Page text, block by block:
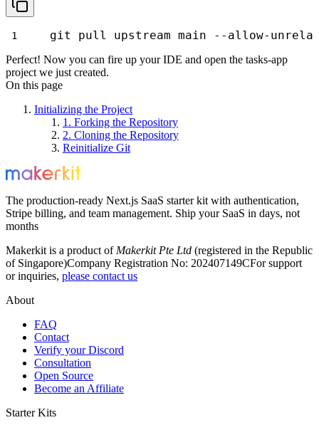
git pull upstream main --allow-
Perfect! Now you can fire up your IDE and open the tasks-app
project we just created.
On this page
Initializing the Project
1. Forking the Repository
2. Cloning the Repository
Reinitialize Git
The production-ready Next.js SaaS starter kit with authentication,
Stripe billing, and team management. Ship your SaaS in days, not
months
Makerkit is a product ofMakerkit Pte Ltd (registered in the Republic
of Singapore)Company Registration No: 202407149CFor support
or inquiries, please contact us
About
FAQ
Contact
Verify your Discord
Consultation
Open Source
Become an Affiliate
Starter Kits